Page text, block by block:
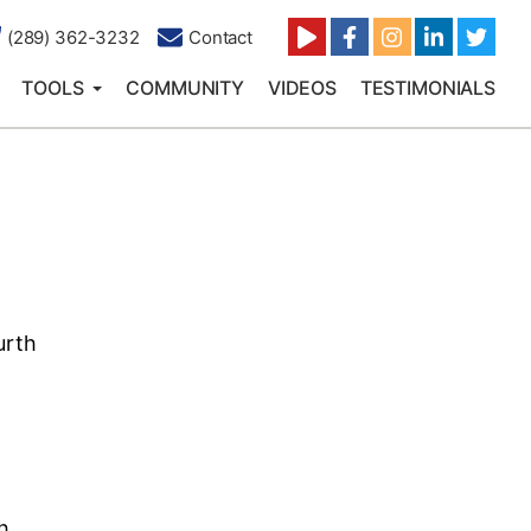
(289) 362-3232 Contact
TOOLS COMMUNITY VIDEOS TESTIMONIALS